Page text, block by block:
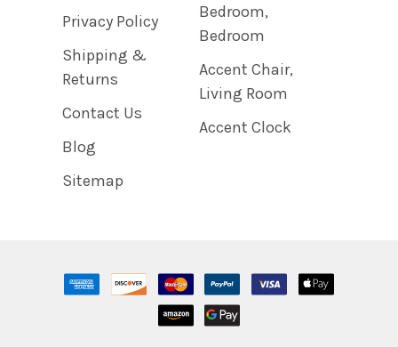
Privacy Policy
Shipping &
Returns
Contact Us
Blog
Sitemap
Bedroom,
Bedroom
Accent Chair,
Living Room
Accent Clock